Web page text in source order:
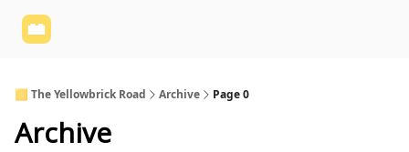
🟨 The Yellowbrick Road Archive Page 0
Archive